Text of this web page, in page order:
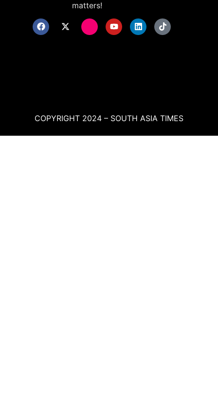
matters!
COPYRIGHT 2024 – SOUTH ASIA TIMES